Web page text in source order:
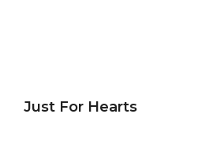
Just For Hearts